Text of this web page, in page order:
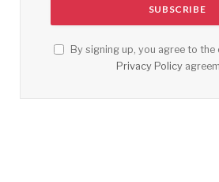
By signing up, you agree to
Privacy Policy